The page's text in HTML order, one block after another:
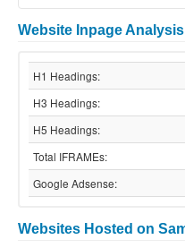
Website Inpage Analysis
H1 Headings:
H3 Headings:
H5 Headings:
Total IFRAMEs:
Google Adsense:
Websites Hosted on